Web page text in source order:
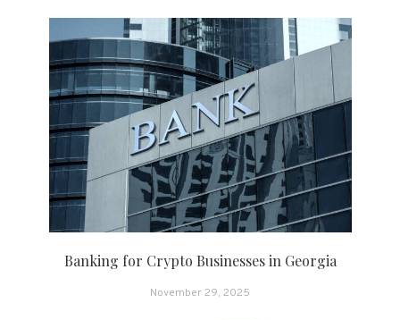
Banking for Crypto Businesses in Georgia
November 29, 2025